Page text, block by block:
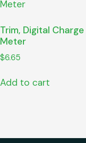
Trim, Digital Charge
Meter
$6.65
Add to cart